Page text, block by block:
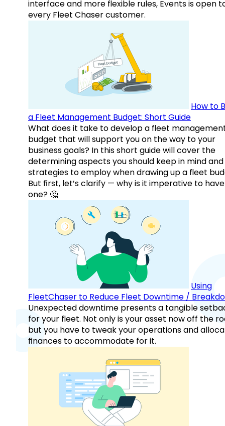
interface and more flexible rules, Events is open
every Fleet Chaser customer.
How to
a Fleet Management Budget: Short Guide
What does it take to develop a fleet
budget that will support you on the way to your
business goals? In this short guide will cover the
determining aspects you should keep in mind and
strategies to employ when drawing up a fleet
But first, let’s clarify — why is it imperative to have
one? 🤔
Using
FleetChaser to Reduce Fleet Downtime /
Unexpected downtime presents a tangible
for your fleet. Not only is your asset now off the
but you have to tweak your operations and
finances to accommodate for it.